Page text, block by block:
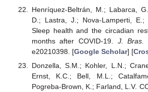
Henríquez-Beltrán, M.; Labarca,
D.; Lastra, J.; Nova-Lamperti, E.;
Sleep health and the circadian
months after COVID-19. J. Bras.
e20210398. [Google Scholar] [
Donzella, S.M.; Kohler, L.N.;
Ernst, K.C.; Bell, M.L.;
Pogreba-Brown, K.; Farland, L.V.